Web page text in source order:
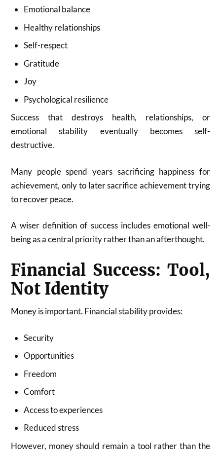
Emotional balance
Healthy relationships
Self-respect
Gratitude
Joy
Psychological resilience
Success that destroys health, relationships, or
emotional stability eventually becomes self-
destructive.
Many people spend years sacrificing happiness for
achievement, only to later sacrifice achievement trying
to recover peace.
A wiser definition of success includes emotional well-
being as a central priority rather than an afterthought.
Financial Success: Tool,
Not Identity
Money is important. Financial stability provides:
Security
Opportunities
Freedom
Comfort
Access to experiences
Reduced stress
However, money should remain a tool rather than the